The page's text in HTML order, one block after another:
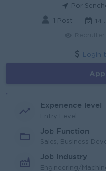
Por
1 Post 14
Login
Experience level
Entry Level
Job Function
Sales, Business
Job Industry
Engineering/